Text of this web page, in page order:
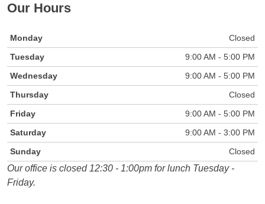
Our Hours
Monday
Closed
Tuesday
9:00 AM - 5:00 PM
Wednesday
9:00 AM - 5:00 PM
Thursday
Closed
Friday
9:00 AM - 5:00 PM
Saturday
9:00 AM - 3:00 PM
Sunday
Closed
Our office is closed 12:30 - 1:00pm for lunch Tuesday -
Friday.